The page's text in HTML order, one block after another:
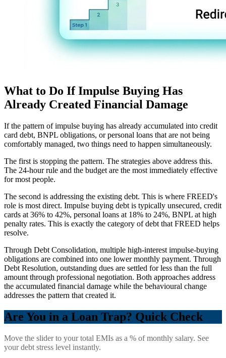
What to Do If Impulse Buying Has
Already Created Financial Damage
If the pattern of impulse buying has already accumulated into credit
card debt, BNPL obligations, or personal loans that are not being
comfortably managed, two things need to happen simultaneously.
The first is stopping the pattern. The strategies above address this.
The 24-hour rule and the budget are the most immediately effective
for most people.
The second is addressing the existing debt. This is where FREED's
role is most direct. Impulse buying debt is typically unsecured, credit
cards at 36% to 42%, personal loans at 18% to 24%, BNPL at high
penalty rates. This is exactly the category of debt that FREED helps
resolve.
Through Debt Consolidation, multiple high-interest impulse-buying
obligations are combined into one lower monthly payment. Through
Debt Resolution, outstanding dues are settled for less than the full
amount through professional negotiation. Both approaches address
the accumulated financial damage while the behavioural change
addresses the pattern that created it.
Are You in a Loan Trap? Quick Check
Move the slider to your total EMIs as a % of monthly salary. See
your debt stress level instantly.